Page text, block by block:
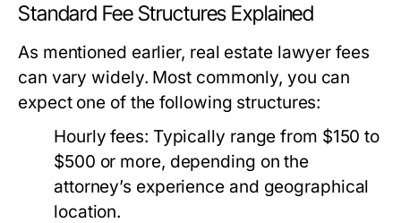
Standard Fee Structures Explained
As mentioned earlier, real estate lawyer fees
can vary widely. Most commonly, you can
expect one of the following structures:
Hourly fees: Typically range from $150 to
$500 or more, depending on the
attorney’s experience and geographical
location.